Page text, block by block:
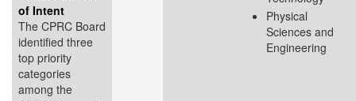
of Intent
The CPRC Board
identified three
top priority
categories
among the
Physical
Sciences and
Engineering